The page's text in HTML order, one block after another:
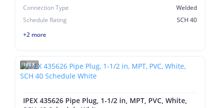
Connection Type
Welded
Schedule Rating
SCH 40
+2 more
IPEX
IPEX 435626 Pipe Plug, 1-1/2 in, MPT, PVC, White,